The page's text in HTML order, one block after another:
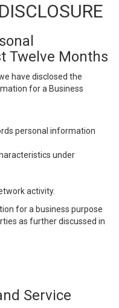
Twelve Months
have disclosed the
for a Business
personal information
under
activity.
for a business purpose
as further discussed in
Service